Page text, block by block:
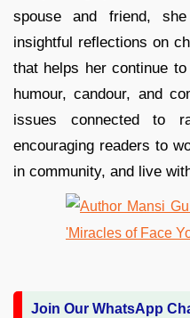
spouse and friend,
insightful reflections on
that helps her continue
humour, candour, and
issues connected to
encouraging readers to
in community, and live
Join Our WhatsApp